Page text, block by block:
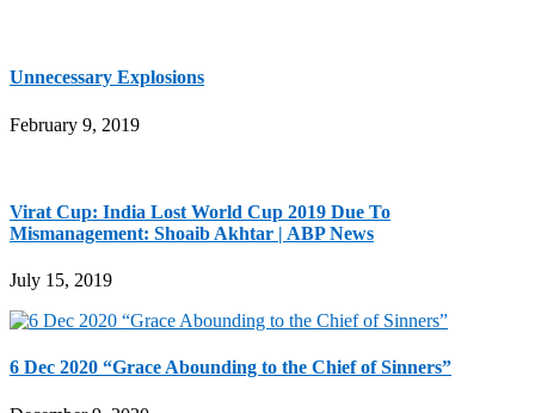
Unnecessary Explosions
February 9, 2019
Virat Cup: India Lost World Cup 2019 Due To
Mismanagement: Shoaib Akhtar | ABP News
July 15, 2019
6 Dec 2020 “Grace Abounding to the Chief of Sinners”